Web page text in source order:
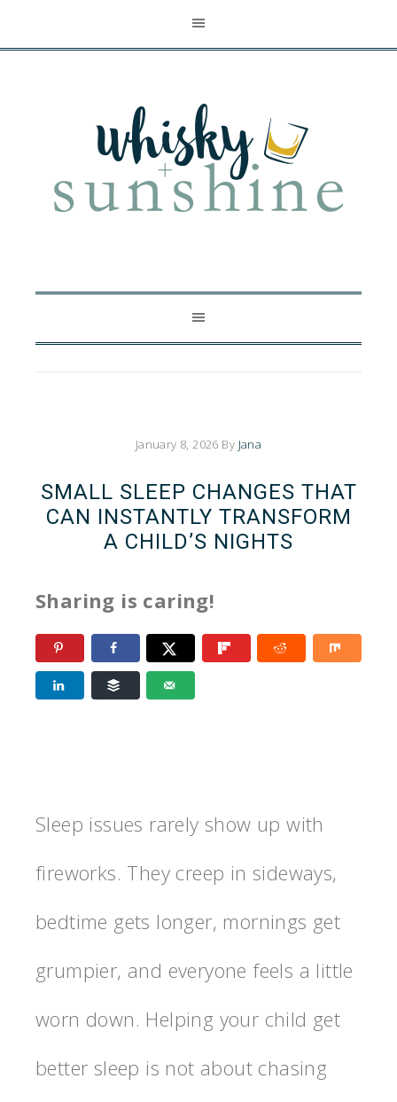
January 8, 2026 By Jana
SMALL SLEEP CHANGES THAT
CAN INSTANTLY TRANSFORM
A CHILD’S NIGHTS
Sharing is caring!
Sleep issues rarely show up with
fireworks. They creep in sideways,
bedtime gets longer, mornings get
grumpier, and everyone feels a little
worn down. Helping your child get
better sleep is not about chasing